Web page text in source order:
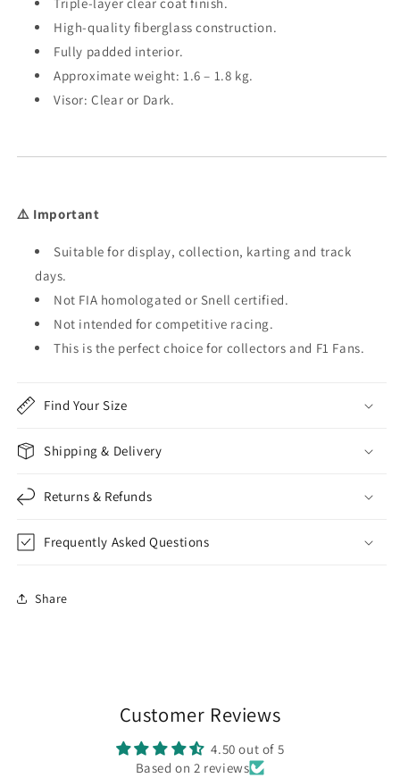
High-quality fiberglass construction.
Fully padded interior.
Approximate weight: 1.6 – 1.8 kg.
Visor: Clear or Dark.
⚠️ Important
Suitable for display, collection, karting and track
days.
Not FIA homologated or Snell certified.
Not intended for competitive racing.
This is the perfect choice for collectors and F1 Fans.
Find Your Size
Shipping & Delivery
Returns & Refunds
Frequently Asked Questions
Share
Customer Reviews
4.50 out of 5
Based on 2 reviews